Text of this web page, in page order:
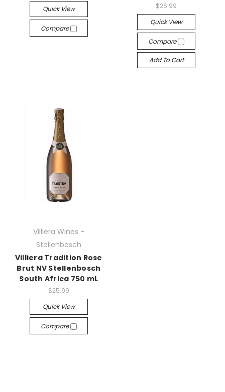
Quick View
Compare
$26.99
Quick View
Compare
Add To Cart
Villiera Wines -
Stellenbosch
Villiera Tradition Rose
Brut NV Stellenbosch
South Africa 750 mL
$25.99
Quick View
Compare